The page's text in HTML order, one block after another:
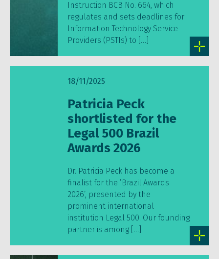
Instruction BCB No. 664, which
regulates and sets deadlines for
Information Technology Service
Providers (PSTIs) to […]
18/11/2025
Patricia Peck
shortlisted for the
Legal 500 Brazil
Awards 2026
Dr. Patricia Peck has become a
finalist for the ‘Brazil Awards
2026’, presented by the
prominent international
institution Legal 500. Our founding
partner is among […]